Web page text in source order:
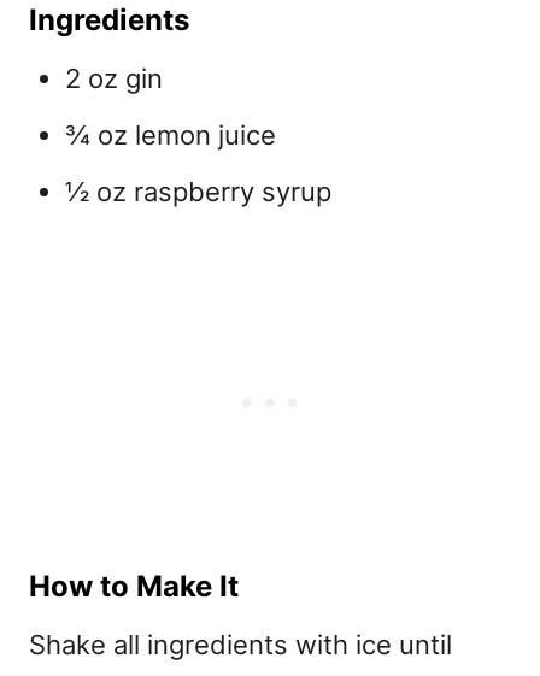
Ingredients
2 oz gin
¾ oz lemon juice
½ oz raspberry syrup
How to Make It
Shake all ingredients with ice until